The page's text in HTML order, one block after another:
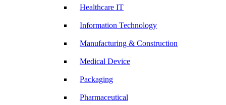
Healthcare IT
Information Technology
Manufacturing & Construction
Medical Device
Packaging
Pharmaceutical